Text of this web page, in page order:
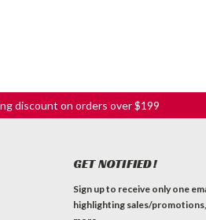
discount on orders over $199
GET NOTIFIED!
Sign up to receive only one
highlighting sales/